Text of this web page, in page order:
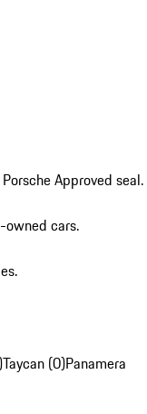
Approved seal.
owned cars.
Taycan (0)Panamera